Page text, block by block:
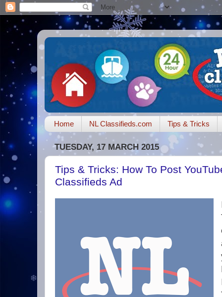
Home NL Classifieds.com Tips & Tricks
TUESDAY, 17 MARCH 2015
Tips & Tricks: How To Post
Classifieds Ad